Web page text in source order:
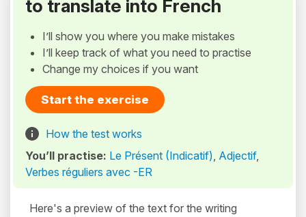
to translate into French
I’ll show you where you make mistakes
I’ll keep track of what you need to practise
Change my choices if you want
Start the exercise
How the test works
You’ll practise: Le Présent (Indicatif), Adjectif,
Verbes réguliers avec -ER
Here's a preview of the text for the writing